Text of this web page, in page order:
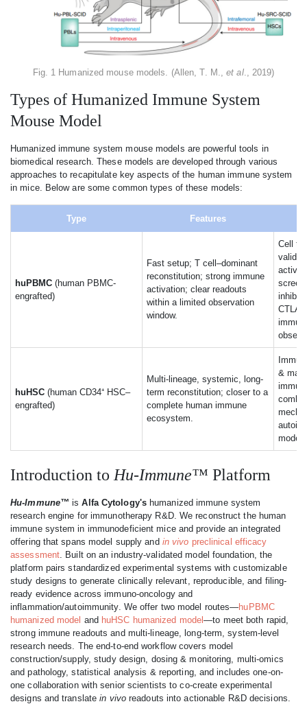
Fig. 1 Humanized mouse models. (Allen, T. M.,et al., 2019)
Types of Humanized Immune System
Mouse Model
Humanized immune system mouse models are powerful tools in
biomedical research. These models are developed through various
approaches to recapitulate key aspects of the human immune system
in mice. Below are some common types of these models:
Type Features
huPBMC (human PBMC-
engrafted)
Fast setup; T cell–dominant
reconstitution; strong immune
activation; clear readouts
within a limited observation
window.
Cell
CTLA-
huHSC (human CD34⁺ HSC–
engrafted)
Multi-lineage, systemic, long-
term reconstitution; closer to a
complete human immune
ecosystem.
&
Introduction to Hu-Immune™ Platform
Hu-Immune™ isAlfa Cytology'shumanized immune system
research engine for immunotherapy R&D. We reconstruct the human
immune system in immunodeficient mice and provide an integrated
offering that spans model supply and in vivo preclinical efficacy
assessment. Built on an industry-validated model foundation, the
platform pairs standardized experimental systems with customizable
study designs to generate clinically relevant, reproducible, and filing-
ready evidence across immuno-oncology and
inflammation/autoimmunity. We offer two model routes—huPBMC
humanized model and huHSC humanized model—to meet both rapid,
strong immune readouts and multi-lineage, long-term, system-level
research needs. The end-to-end workflow covers model
construction/supply, study design, dosing & monitoring, multi-omics
and pathology, statistical analysis & reporting, and includes one-on-
one collaboration with senior scientists to co-create experimental
designs and translatein vivoreadouts into actionable R&D decisions.